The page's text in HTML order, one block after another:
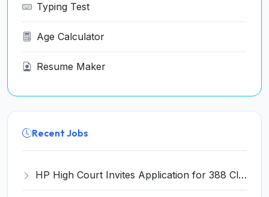
Typing Test
Age Calculator
Resume Maker
Recent Jobs
HP High Court Invites Application for 388 Clerk, Peon and Various Posts